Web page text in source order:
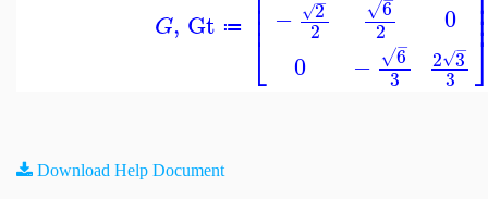
G, Gt ≔
⎣
⎢⎢⎢ − 2
√
2
0
6
√
2
− 6
−
√
3
0
2 3
−
√
3
Download Help Document